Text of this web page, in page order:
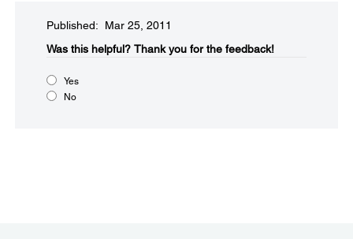
Published: Mar 25, 2011
Was this helpful?​ Thank you for the feedback!
Yes
No